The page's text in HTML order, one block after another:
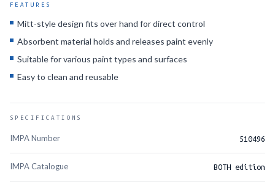
FEATURES
Mitt-style design fits over hand for direct control
Absorbent material holds and releases paint evenly
Suitable for various paint types and surfaces
Easy to clean and reusable
SPECIFICATIONS
IMPA Number 510496
IMPA Catalogue BOTH edition